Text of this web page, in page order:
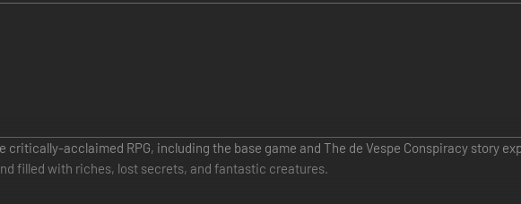
critically-acclaimed RPG, including the base game and The de Vespe Conspiracy story
filled with riches, lost secrets, and fantastic creatures.